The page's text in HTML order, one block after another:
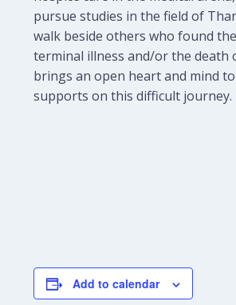
pursue studies in the field of
walk beside others who found
terminal illness and/or the death
brings an open heart and mind
supports on this difficult journey.
Add to calendar